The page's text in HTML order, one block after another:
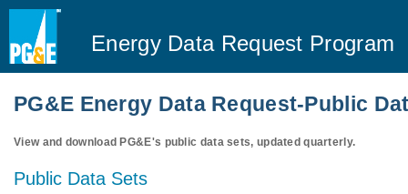
Energy Data Request Program
PG&E Energy Data Request-Public
View and download PG&E's public data sets, updated quarterly.
Public Data Sets